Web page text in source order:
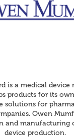
is a medical device
products for its
solutions for
Owen
and manufacturing
device production.